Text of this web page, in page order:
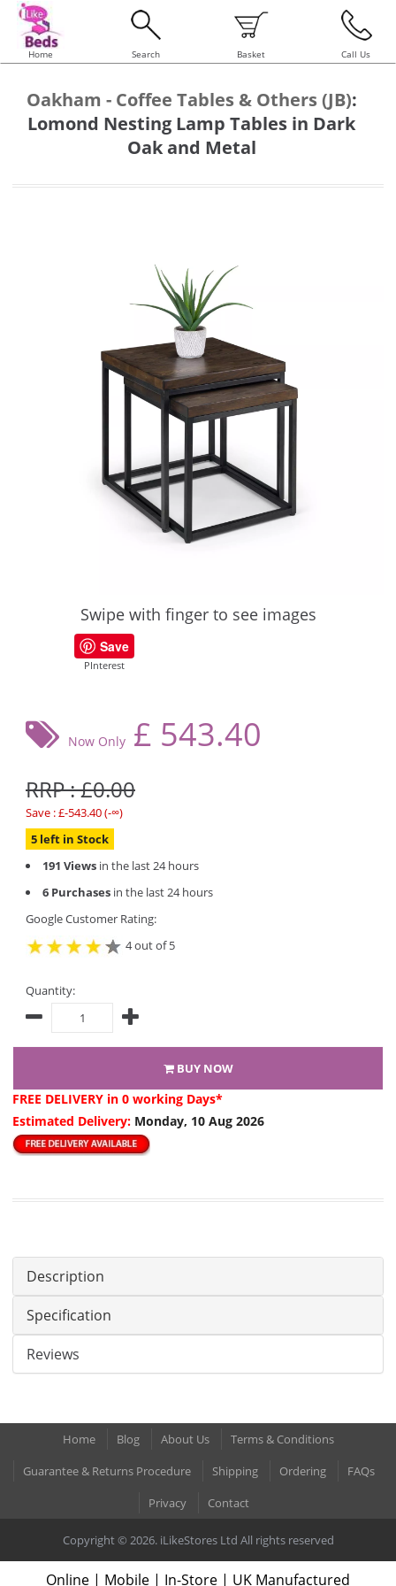
Home Search Basket Call Us
Oakham - Coffee Tables & Others (JB):
Lomond Nesting Lamp Tables in Dark
Oak and Metal
Swipe with finger to see images
Save
PInterest
Now Only £ 543.40
RRP : £0.00
Save : £-543.40 (-∞)
5 left in Stock
191 Views in the last 24 hours
6 Purchases in the last 24 hours
Google Customer Rating:
4 out of 5
Quantity:
BUY NOW
FREE DELIVERY in 0 working Days*
Estimated Delivery: Monday, 10 Aug 2026
Description
Specification
Reviews
Home Blog About Us
Terms & Conditions
Guarantee & Returns Procedure
Shipping Ordering
FAQs
Privacy
Contact
Copyright © 2026. iLikeStores Ltd All rights reserved
Online | Mobile | In-Store | UK Manufactured